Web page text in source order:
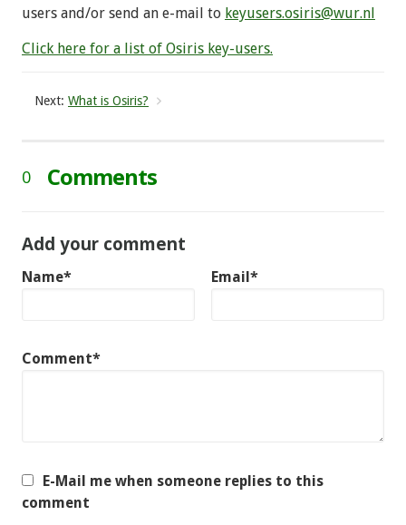
users and/or send an e-mail to keyusers.osiris@wur.nl
Click here for a list of Osiris key-users.
Next: What is Osiris?
0 Comments
Add your comment
Name* Email*
Comment*
E-Mail me when someone replies to this
comment